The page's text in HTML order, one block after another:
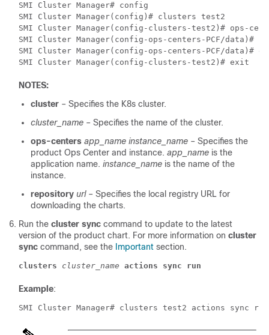
SMI Cluster Manager# config
SMI Cluster Manager(config)# clusters test2
SMI Cluster Manager(config-clusters-test2)# ops-
SMI Cluster Manager(config-ops-centers-PCF/data)#
SMI Cluster Manager(config-ops-centers-PCF/data)#
SMI Cluster Manager(config-clusters-test2)# exit
NOTES:
cluster – Specifies the K8s cluster.
cluster_name – Specifies the name of the cluster.
ops-centers app_name instance_name – Specifies the
product Ops Center and instance. app_name is the
application name. instance_name is the name of the
instance.
repository url – Specifies the local registry URL for
downloading the charts.
Run the cluster sync command to update to the latest
version of the product chart. For more information on cluster
sync command, see the Important section.
clusters cluster_name actions sync run
Example:
SMI Cluster Manager# clusters test2 actions sync run